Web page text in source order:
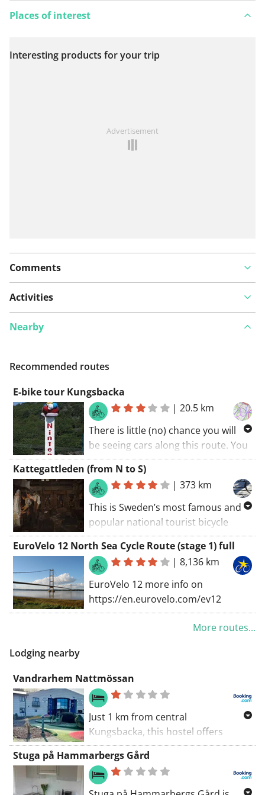
View on map
Places of interest
Interesting products for your trip
Advertisement
Comments
Activities
Nearby
Recommended routes
E-bike tour Kungsbacka
|20.5 km
There is little (no) chance you will
be seeing cars along this route. You
will certainly be charmed by this
route. A great route! My score: 9
(out of 10). The cycling route starts
at the car park.
Kattegattleden (from N to S)
|373 km
This is Sweden’s most famous and
popular national tourist bicycle
route. The original version goes
South-North: from Helsingborg to
Gothenburg in the North. But this
versions goes the inverse way. The
Kattegattleden was elected the best
cycling route in 2018 on the "Fiets- &
Wandelbeurs". You find more info
EuroVelo 12 North Sea Cycle Route (stage 1) full
|8,136 km
EuroVelo 12 more info on
https://en.eurovelo.com/ev12
More routes...
Lodging nearby
Vandrarhem Nattmössan
Just 1 km from central
Kungsbacka, this hostel offers
bowling, squash and a golf
simulator. Wi-Fi and parking are
free. Kungsbacka Sports Centre is
within 10 minutes' walk.
Stuga på Hammarbergs Gård